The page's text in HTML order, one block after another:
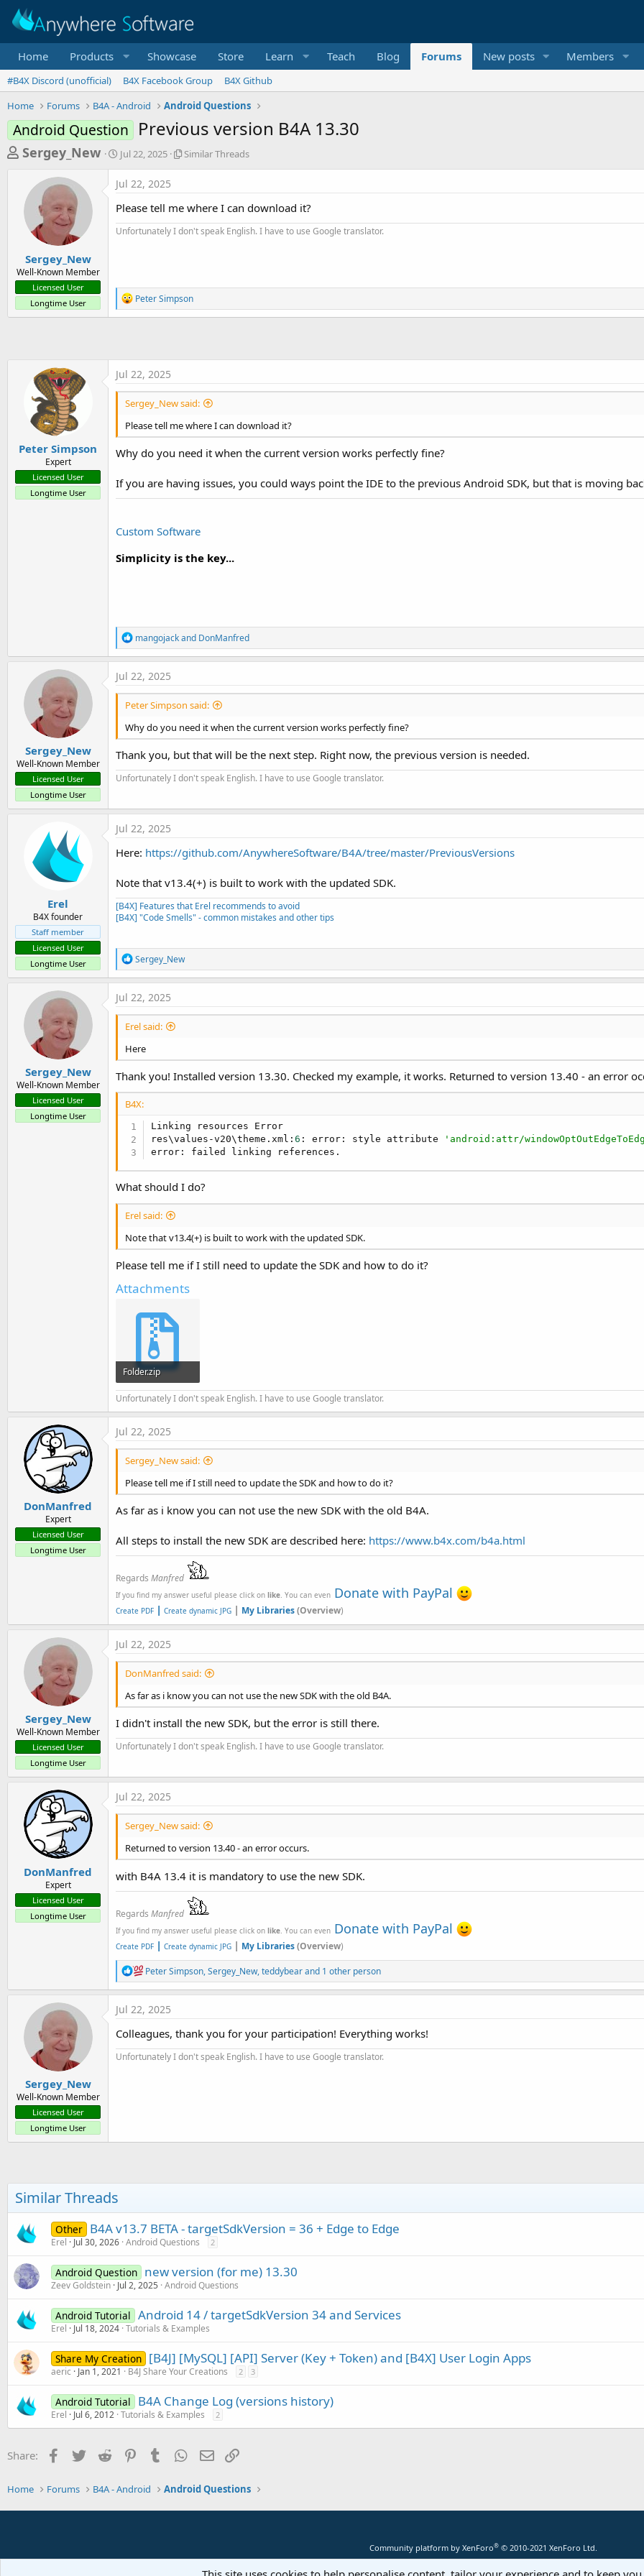
Home Products Showcase Store Learn Teach Blog Forums New posts Members
#B4X Discord (unofficial) B4X Facebook Group
B4X Github
Home
Forums B4A - Android Android Questions
Android Question Previous version B4A 13.30
T
e
a
s
t
a
r
Sergey_New
S
t
r
d
a
Jul 22, 2025
S
a
r
a
d
s
Similar Threads
Sergey_New
Well-Known Member
Licensed User
Longtime User
Jul 22, 2025
Please tell me where I can download it?
Unfortunately I don't speak English. I have to use Google translator.
R
e
a
n
s
:
Peter Simpson
Peter Simpson
Expert
Licensed User
Longtime User
Jul 22, 2025
Sergey_New said:
Please tell me where I can download it?
Why do you need it when the current version works perfectly fine?
If you are having issues, you could ways point the IDE to the previous Android SDK, but that is moving
Custom Software
Simplicity is the key...
R
e
a
c
t
i
o
s
:
mangojackand DonManfred
Sergey_New
Well-Known Member
Licensed User
Longtime User
Jul 22, 2025
Peter Simpson said:
Why do you need it when the current version works perfectly fine?
Thank you, but that will be the next step. Right now, the previous version is needed.
Unfortunately I don't speak English. I have to use Google translator.
Erel
B4X founder
Staff member
Licensed User
Longtime User
Jul 22, 2025
Here: https://github.com/AnywhereSoftware/B4A/tree/master/PreviousVersions
Note that v13.4(+) is built to work with the updated SDK.
[B4X] Features that Erel recommends to avoid
[B4X] "Code Smells" - common mistakes and other tips
R
e
a
c
t
i
o
s
:
Sergey_New
Sergey_New
Well-Known Member
Licensed User
Longtime User
Jul 22, 2025
Erel said:
Here
Thank you! Installed version 13.30. Checked my example, it works. Returned to version 13.40 - an error
B4X:
Linking resources Error
res\values-v20\theme.xml:6 : error: style attribute
'android:attr/
error: failed linking references.
What should I do?
Erel said:
Note that v13.4(+) is built to work with the updated SDK.
Please tell me if I still need to update the SDK and how to do it?
Attachments
Folder.zip
4.9 KB · Views: 109
Unfortunately I don't speak English. I have to use Google translator.
DonManfred
Expert
Licensed User
Longtime User
Jul 22, 2025
Sergey_New said:
Please tell me if I still need to update the SDK and how to do it?
As far as i know you can not use the new SDK with the old B4A.
All steps to install the new SDK are described here: https://www.b4x.com/b4a.html
Regards Manfred
If you find my answer useful please click on like. You can even Donate with PayPal
Create PDF | Create dynamic JPG | My Libraries(Overview)
Sergey_New
Well-Known Member
Licensed User
Longtime User
Jul 22, 2025
DonManfred said:
As far as i know you can not use the new SDK with the old B4A.
I didn't install the new SDK, but the error is still there.
Unfortunately I don't speak English. I have to use Google translator.
DonManfred
Expert
Licensed User
Longtime User
Jul 22, 2025
Sergey_New said:
Returned to version 13.40 - an error occurs.
with B4A 13.4 it is mandatory to use the new SDK.
Regards Manfred
If you find my answer useful please click on like . You can even Donate with PayPal
Create PDF | Create dynamic JPG | My Libraries(Overview)
R
e
a
o
n
s
Peter Simpson,Sergey_New,teddybearand 1 other person
Sergey_New
Well-Known Member
Licensed User
Longtime User
Jul 22, 2025
Colleagues, thank you for your participation! Everything works!
Unfortunately I don't speak English. I have to use Google translator.
Similar Threads
Other B4A v13.7 BETA - targetSdkVersion = 36 + Edge to Edge
Erel Jul 30, 2026 Android Questions 2
Android Question new version (for me) 13.30
Zeev Goldstein Jul 2, 2025 Android Questions
Android Tutorial Android 14 / targetSdkVersion 34 and Services
Erel Jul 18, 2024 Tutorials & Examples
Share My Creation [B4J] [MySQL] [API] Server (Key + Token) and [B4X] User Login Apps
aeric Jan 1, 2021 B4J Share Your Creations 2 3
Android Tutorial B4A Change Log (versions history)
Erel Jul 6, 2012 Tutorials & Examples 2
Share: Facebook
Twitter Reddit PinterestTumblr WhatsApp
Email
Home Forums B4A - Android Android Questions
Community platform by XenForo® © 2010-2021 XenForo Ltd.